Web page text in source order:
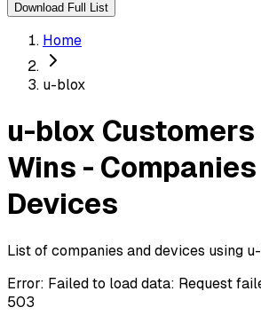
Download Full List
Home
u-blox
u-blox Customers
Wins -
Devices
List of companies and devices using
Error: Failed to load data: Request
503